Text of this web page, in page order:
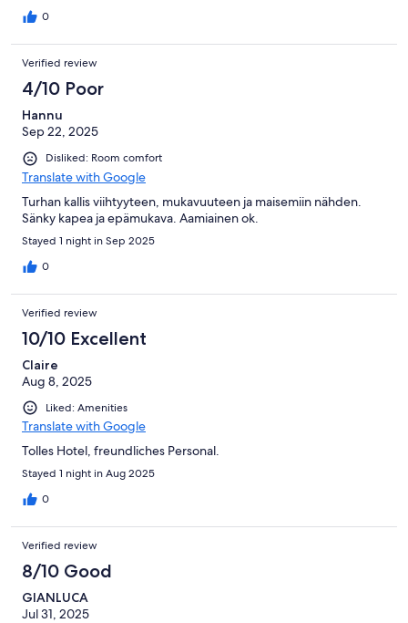
0
Verified review
4/10 Poor
Hannu
Sep 22, 2025
Disliked: Room comfort
Translate with Google
Turhan kallis viihtyyteen, mukavuuteen ja maisemiin nähden.
Sänky kapea ja epämukava. Aamiainen ok.
Stayed 1 night in Sep 2025
0
Verified review
10/10 Excellent
Claire
Aug 8, 2025
Liked: Amenities
Translate with Google
Tolles Hotel, freundliches Personal.
Stayed 1 night in Aug 2025
0
Verified review
8/10 Good
GIANLUCA
Jul 31, 2025